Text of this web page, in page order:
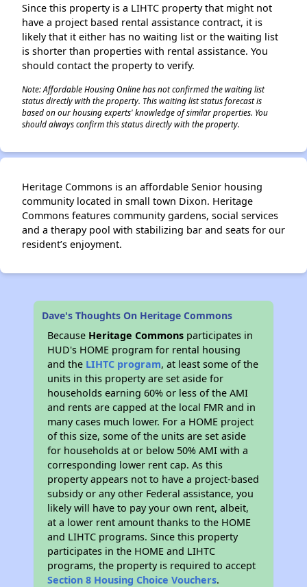
Since this property is a LIHTC property that might not
have a project based rental assistance contract, it is
likely that it either has no waiting list or the waiting list
is shorter than properties with rental assistance. You
should contact the property to verify.
Note: Affordable Housing Online has not confirmed the waiting list
status directly with the property. This waiting list status forecast is
based on our housing experts' knowledge of similar properties. You
should always confirm this status directly with the property.
Heritage Commons is an affordable Senior housing
community located in small town Dixon. Heritage
Commons features community gardens, social services
and a therapy pool with stabilizing bar and seats for our
resident’s enjoyment.
Dave's Thoughts On Heritage Commons
Because Heritage Commons participates in
HUD's HOME program for rental housing
and the LIHTC program, at least some of the
units in this property are set aside for
households earning 60% or less of the AMI
and rents are capped at the local FMR and in
many cases much lower. For a HOME project
of this size, some of the units are set aside
for households at or below 50% AMI with a
corresponding lower rent cap. As this
property appears not to have a project-based
subsidy or any other Federal assistance, you
likely will have to pay your own rent, albeit,
at a lower rent amount thanks to the HOME
and LIHTC programs. Since this property
participates in the HOME and LIHTC
programs, the property is required to accept
Section 8 Housing Choice Vouchers.